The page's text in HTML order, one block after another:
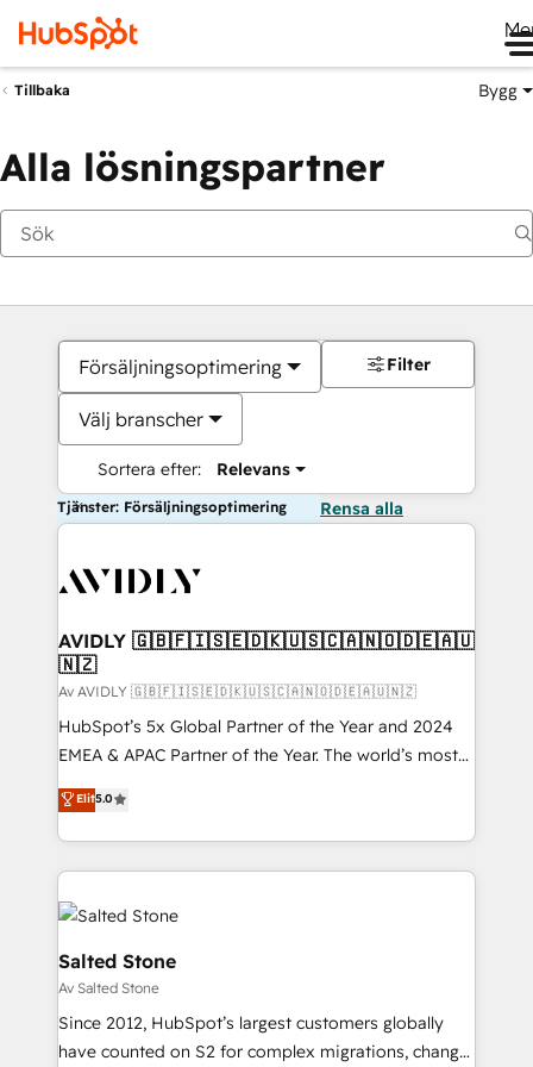
Tillbaka Bygg
Alla lösningspartner
Försäljningsoptimering
Välj branscher
Sortera efter: Relevans
Filter
Tjänster: Försäljningsoptimering Rensa alla
AVIDLY 🇬🇧🇫🇮🇸🇪🇩🇰🇺🇸🇨🇦🇳🇴🇩🇪🇦🇺
🇳🇿
Av AVIDLY 🇬🇧🇫🇮🇸🇪🇩🇰🇺🇸🇨🇦🇳🇴🇩🇪🇦🇺🇳🇿
HubSpot’s 5x Global Partner of the Year and 2024
EMEA & APAC Partner of the Year. The world’s most
experienced and fully accredited HubSpot Solutions
Partner. 🚀 With 2,750+ HubSpot projects delivered
and 370+ specialists across EMEA, APAC and NAM,
we de-risk complex CRM programmes and
accelerate ROI across every HubSpot Hub. 🧭 From
multi-region migrations to AI-powered automation,
we turn complexity into clarity, human at global
scale. 🏆 HubSpot’s CEO called us “the partner of the
future.” Others agree it is proof of trust built through
measurable impact.
Elit5.0
Salted Stone
Av Salted Stone
Since 2012, HubSpot’s largest customers globally
have counted on S2 for complex migrations, change